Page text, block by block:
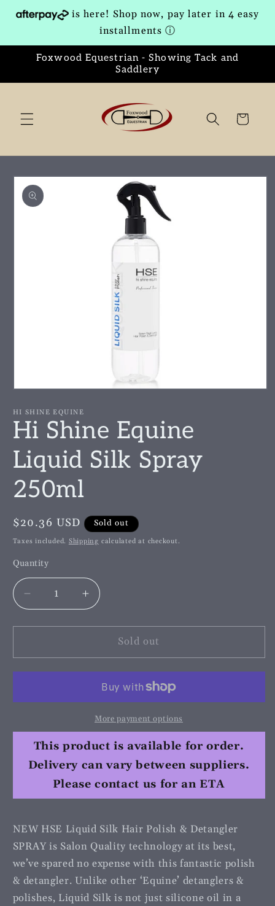
Skip to
content
is here! Shop now, pay later in 4 easy
installmentsⓘ
Foxwood Equestrian - Showing Tack and
Saddlery
Cart
Skip to
product
information
1
in
modal
HI SHINE EQUINE
Hi Shine Equine
Liquid Silk Spray
250ml
Regular
price
$20.36 USD Sold out
Taxes included. Shipping calculated at checkout.
Quantity
Decrease
quantity
for
Shine
Equine
Increase
quantity
for
Shine
Equine
Liquid
250ml
Sold out
More payment options
This product is available for order.
Delivery can vary between suppliers.
Please contact us for an ETA
NEW HSE Liquid Silk Hair Polish & Detangler
SPRAY is Salon Quality technology at its best,
we’ve spared no expense with this fantastic polish
& detangler. Unlike other ‘Equine’ detanglers &
polishes, Liquid Silk is not just silicone oil in a